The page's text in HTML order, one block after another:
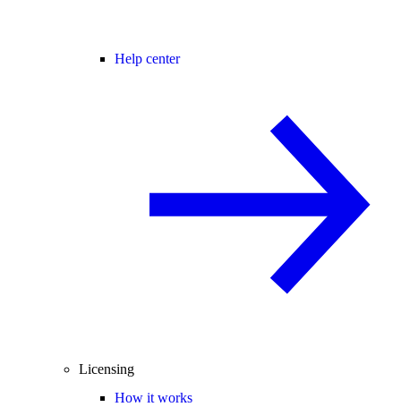
Help center
Licensing
How it works